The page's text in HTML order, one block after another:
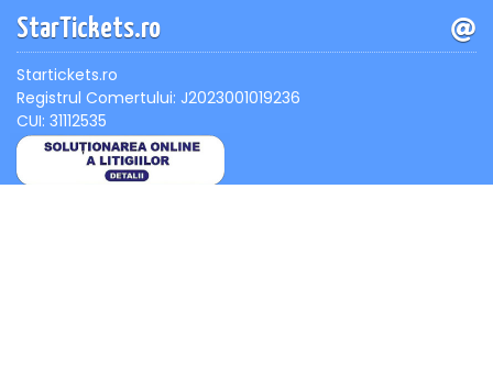
StarTickets.ro
Startickets.ro
Registrul Comertului: J2023001019236
CUI: 31112535